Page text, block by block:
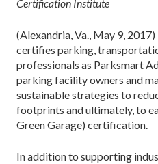
Certification Institute
(Alexandria, Va., May 9, 2017)
certifies parking,
professionals as Parksmart
parking facility owners and
sustainable strategies to
footprints and ultimately, to
Green Garage) certification.
In addition to supporting